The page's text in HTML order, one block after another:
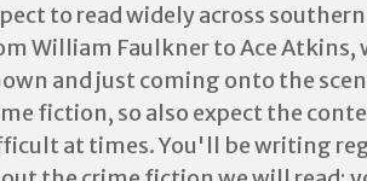
to read widely across
William Faulkner to Ace Atkins,
and just coming onto the
fiction, so also expect the
at times. You'll be writing